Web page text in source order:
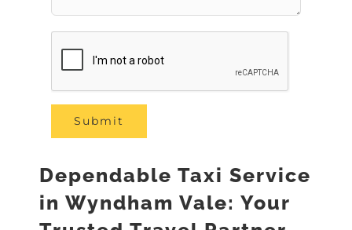
Dependable Taxi Service
in Wyndham Vale: Your